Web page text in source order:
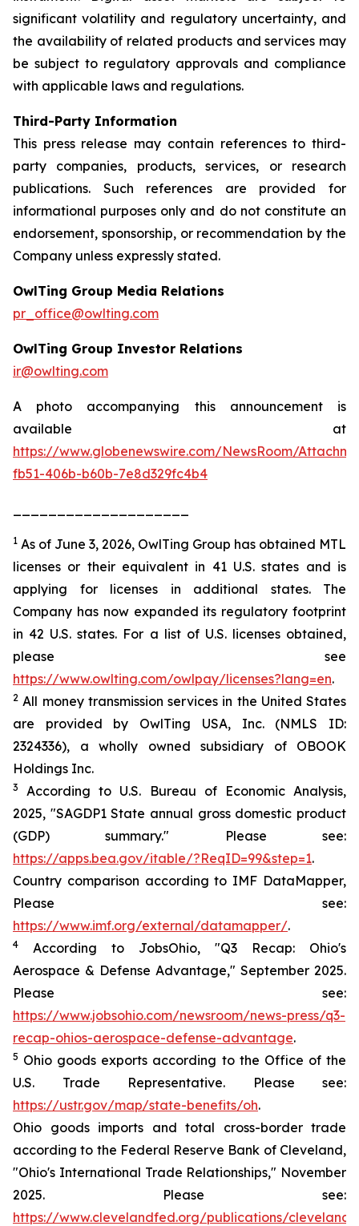
significant volatility and regulatory uncertainty, and
the availability of related products and services may
be subject to regulatory approvals and compliance
with applicable laws and regulations.
Third-Party Information
This press release may contain references to third-
party companies, products, services, or research
publications. Such references are provided for
informational purposes only and do not constitute an
endorsement, sponsorship, or recommendation by the
Company unless expressly stated.
OwlTing Group Media Relations
pr_office@owlting.com
OwlTing Group Investor Relations
ir@owlting.com
A photo accompanying this announcement is
available at
https://www.globenewswire.com/NewsRoom/
fb51-406b-b60b-7e8d329fc4b4
1 As of June 3, 2026, OwlTing Group has obtained MTL
licenses or their equivalent in 41 U.S. states and is
applying for licenses in additional states. The
Company has now expanded its regulatory footprint
in 42 U.S. states. For a list of U.S. licenses obtained,
please see
https://www.owlting.com/owlpay/licenses?lang=en.
2 All money transmission services in the United States
are provided by OwlTing USA, Inc. (NMLS ID:
2324336), a wholly owned subsidiary of OBOOK
Holdings Inc.
3
According to U.S. Bureau of Economic Analysis,
2025, "SAGDP1 State annual gross domestic product
(GDP) summary." Please see:
https://apps.bea.gov/itable/?ReqID=99&step=1.
Country comparison according to IMF DataMapper,
Please see:
https://www.imf.org/external/datamapper/.
4
According to JobsOhio, "Q3 Recap: Ohio's
Aerospace & Defense Advantage," September 2025.
Please see:
https://www.jobsohio.com/newsroom/news-press/q3-
recap-ohios-aerospace-defense-advantage.
5 Ohio goods exports according to the Office of the
U.S. Trade Representative. Please see:
https://ustr.gov/map/state-benefits/oh.
Ohio goods imports and total cross-border trade
according to the Federal Reserve Bank of Cleveland,
"Ohio's International Trade Relationships," November
2025. Please see:
https://www.clevelandfed.org/publications/cleveland-